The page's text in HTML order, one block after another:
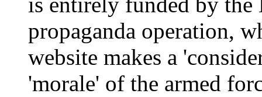
propaganda operation,
website makes a
'morale' of the armed